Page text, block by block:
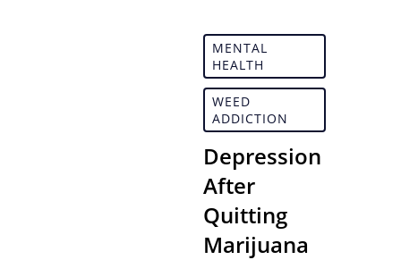
MENTAL
HEALTH
WEED
ADDICTION
Depression
After
Quitting
Marijuana